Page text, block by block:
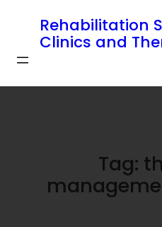
Rehabilitation
Clinics and
Tag: